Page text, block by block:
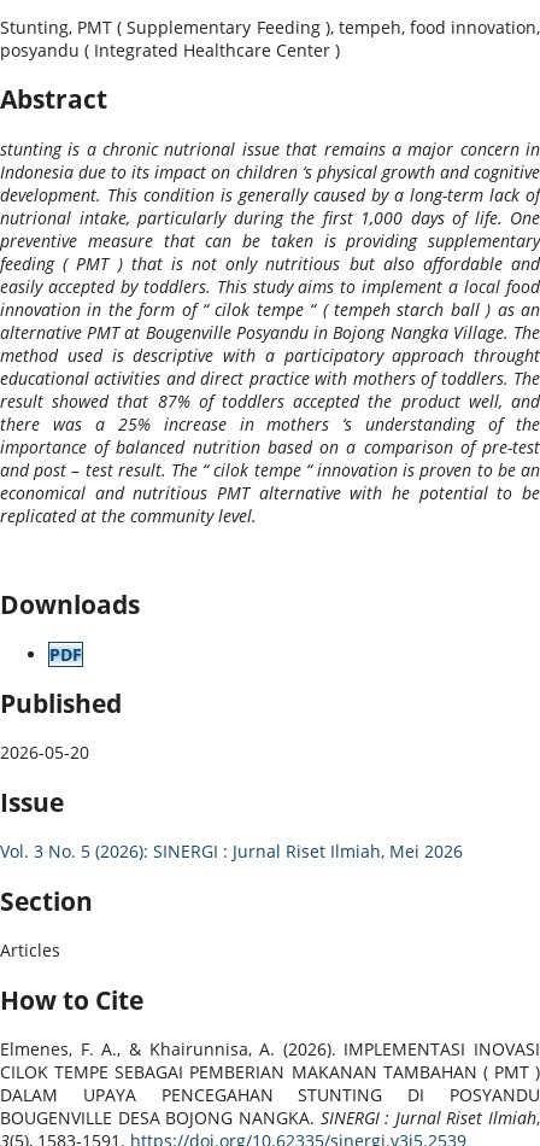
Stunting, PMT ( Supplementary Feeding ), tempeh, food innovation,
posyandu ( Integrated Healthcare Center )
Abstract
stunting is a chronic nutrional issue that remains a major concern in
Indonesia due to its impact on children ‘s physical growth and cognitive
development. This condition is generally caused by a long-term lack of
nutrional intake, particularly during the first 1,000 days of life. One
preventive measure that can be taken is providing supplementary
feeding ( PMT ) that is not only nutritious but also affordable and
easily accepted by toddlers. This study aims to implement a local food
innovation in the form of “ cilok tempe “ ( tempeh starch ball ) as an
alternative PMT at Bougenville Posyandu in Bojong Nangka Village. The
method used is descriptive with a participatory approach throught
educational activities and direct practice with mothers of toddlers. The
result showed that 87% of toddlers accepted the product well, and
there was a 25% increase in mothers ‘s understanding of the
importance of balanced nutrition based on a comparison of pre-test
and post – test result. The “ cilok tempe “ innovation is proven to be an
economical and nutritious PMT alternative with he potential to be
replicated at the community level.
Downloads
PDF
Published
2026-05-20
Issue
Vol. 3 No. 5 (2026): SINERGI : Jurnal Riset Ilmiah, Mei 2026
Section
Articles
How to Cite
Elmenes, F. A., & Khairunnisa, A. (2026). IMPLEMENTASI INOVASI
CILOK TEMPE SEBAGAI PEMBERIAN MAKANAN TAMBAHAN ( PMT )
DALAM UPAYA PENCEGAHAN STUNTING DI POSYANDU
BOUGENVILLE DESA BOJONG NANGKA. SINERGI : Jurnal Riset Ilmiah,
3(5), 1583-1591. https://doi.org/10.62335/sinergi.v3i5.2539